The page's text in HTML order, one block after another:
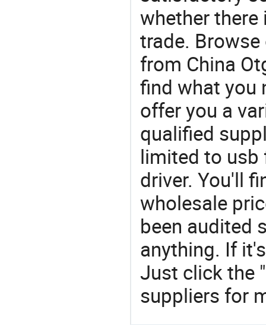
whether
trade.
from China
find what you
offer you a
qualified
limited to usb
driver. You'll
wholesale
been audited
anything. If
Just click the
suppliers for